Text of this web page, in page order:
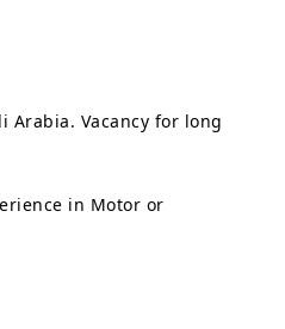
Arabia. Vacancy for long
in Motor or